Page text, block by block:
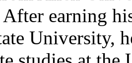
earning
University,